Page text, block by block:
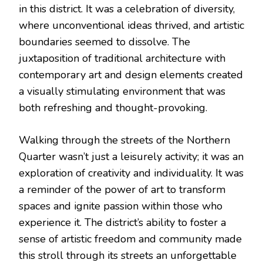
in this district. It was a celebration of diversity,
where unconventional ideas thrived, and artistic
boundaries seemed to dissolve. The
juxtaposition of traditional architecture with
contemporary art and design elements created
a visually stimulating environment that was
both refreshing and thought-provoking.
Walking through the streets of the Northern
Quarter wasn’t just a leisurely activity; it was an
exploration of creativity and individuality. It was
a reminder of the power of art to transform
spaces and ignite passion within those who
experience it. The district’s ability to foster a
sense of artistic freedom and community made
this stroll through its streets an unforgettable